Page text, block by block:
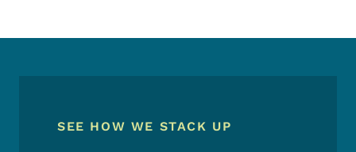
SEE HOW WE STACK UP